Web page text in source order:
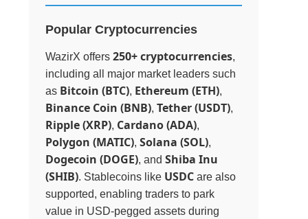
Popular Cryptocurrencies
WazirX offers250+ cryptocurrencies,
including all major market leaders such
as Bitcoin (BTC), Ethereum (ETH),
Binance Coin (BNB),Tether (USDT),
Ripple (XRP), Cardano (ADA),
Polygon (MATIC),Solana (SOL),
Dogecoin (DOGE), andShiba Inu
(SHIB). Stablecoins like USDC are also
supported, enabling traders to park
value in USD-pegged assets during